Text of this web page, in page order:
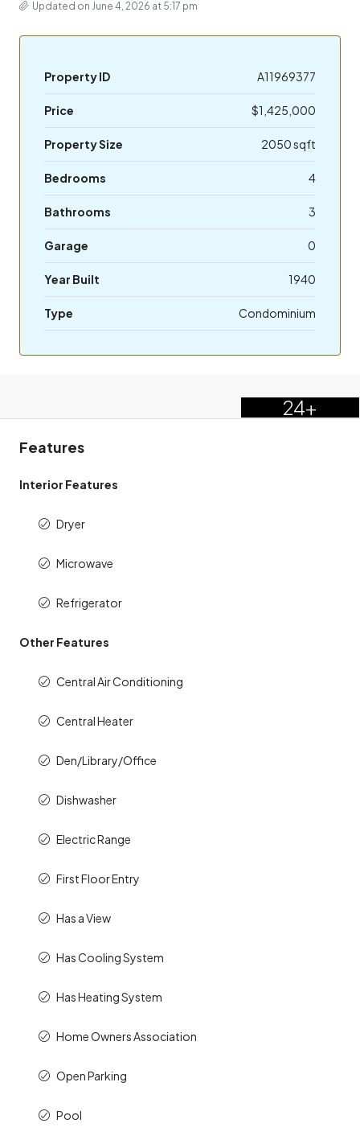
Updated on June 4, 2026 at 5:17 pm
Property ID A11969377
Price $1,425,000
Property Size 2050 sqft
Bedrooms 4
Bathrooms 3
Garage 0
Year Built 1940
Type Condominium
24+
Features
Interior Features
Dryer
Microwave
Refrigerator
Other Features
Central Air Conditioning
Central Heater
Den/Library/Office
Dishwasher
Electric Range
First Floor Entry
Has a View
Has Cooling System
Has Heating System
Home Owners Association
Open Parking
Pool